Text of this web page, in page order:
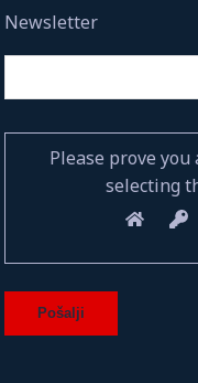
Newsletter
Please prove
selecting